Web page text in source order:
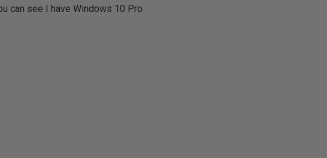
can see I have Windows 10 Pro